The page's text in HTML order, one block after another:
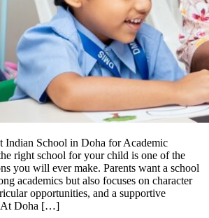
Indian School in Doha for Academic
right school for your child is one of the
you will ever make. Parents want a school
academics but also focuses on character
opportunities, and a supportive
At Doha […]